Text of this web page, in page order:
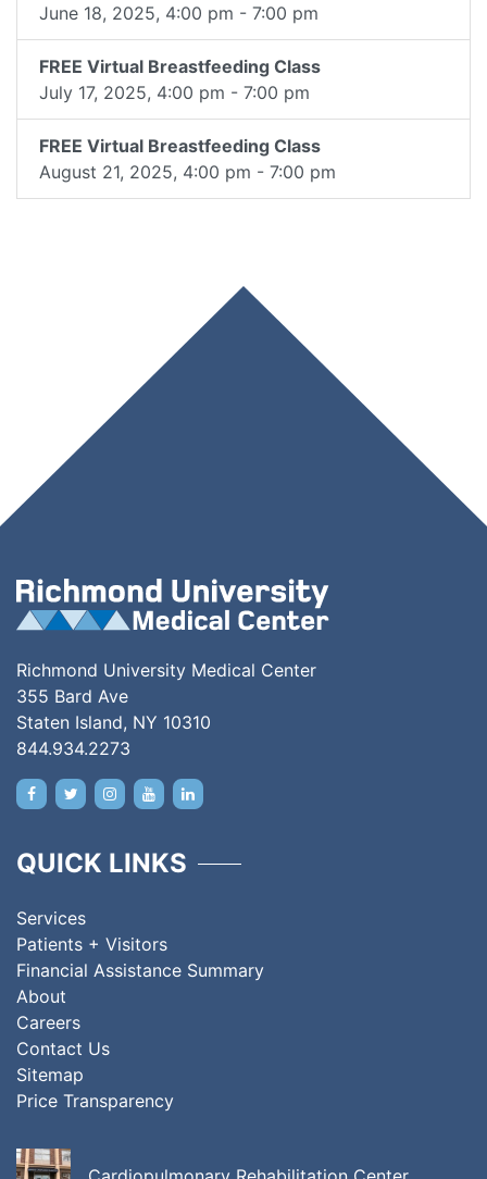
June 18, 2025, 4:00 pm - 7:00 pm
FREE Virtual Breastfeeding Class
July 17, 2025, 4:00 pm - 7:00 pm
FREE Virtual Breastfeeding Class
August 21, 2025, 4:00 pm - 7:00 pm
Richmond University Medical Center
355 Bard Ave
Staten Island, NY 10310
844.934.2273
QUICK LINKS
Services
Patients + Visitors
Financial Assistance Summary
About
Careers
Contact Us
Sitemap
Price Transparency